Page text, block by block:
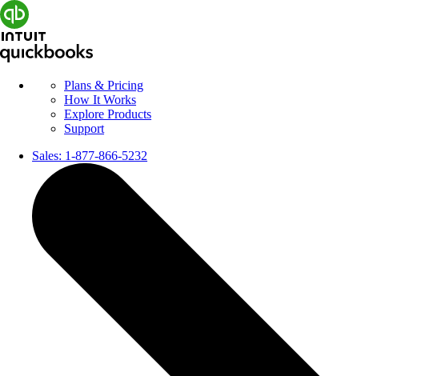
Plans & Pricing
How It Works
Explore Products
Support
Sales: 1-877-866-5232